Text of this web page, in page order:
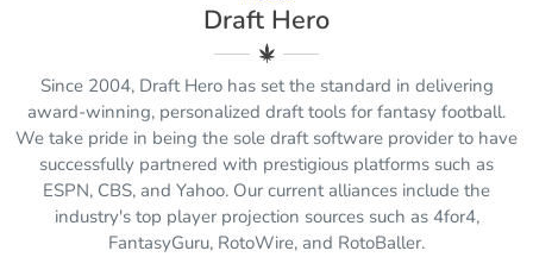
Draft Hero
Since 2004, Draft Hero has set the standard in delivering
award-winning, personalized draft tools for fantasy football.
We take pride in being the sole draft software provider to have
successfully partnered with prestigious platforms such as
ESPN, CBS, and Yahoo. Our current alliances include the
industry's top player projection sources such as 4for4,
FantasyGuru, RotoWire, and RotoBaller.